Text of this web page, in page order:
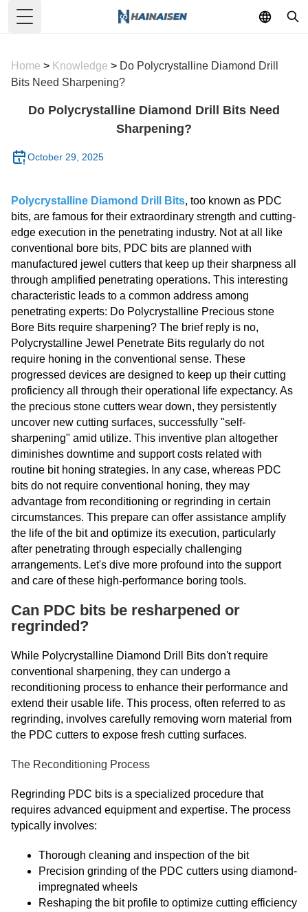
Toggle Menu
Home > Knowledge > Do Polycrystalline Diamond Drill
Bits Need Sharpening?
Do Polycrystalline Diamond Drill Bits Need
Sharpening?
October 29, 2025
Polycrystalline Diamond Drill Bits, too known as PDC
bits, are famous for their extraordinary strength and cutting-
edge execution in the penetrating industry. Not at all like
conventional bore bits, PDC bits are planned with
manufactured jewel cutters that keep up their sharpness all
through amplified penetrating operations. This interesting
characteristic leads to a common address among
penetrating experts: Do Polycrystalline Precious stone
Bore Bits require sharpening? The brief reply is no,
Polycrystalline Jewel Penetrate Bits regularly do not
require honing in the conventional sense. These
progressed devices are designed to keep up their cutting
proficiency all through their operational life expectancy. As
the precious stone cutters wear down, they persistently
uncover new cutting surfaces, successfully "self-
sharpening" amid utilize. This inventive plan altogether
diminishes downtime and support costs related with
routine bit honing strategies. In any case, whereas PDC
bits do not require conventional honing, they may
advantage from reconditioning or regrinding in certain
circumstances. This prepare can offer assistance amplify
the life of the bit and optimize its execution, particularly
after penetrating through especially challenging
arrangements. Let's dive more profound into the support
and care of these high-performance boring tools.
Can PDC bits be resharpened or
regrinded?
While Polycrystalline Diamond Drill Bits don't require
conventional sharpening, they can undergo a
reconditioning process to enhance their performance and
extend their usable life. This process, often referred to as
regrinding, involves carefully removing worn material from
the PDC cutters to expose fresh cutting surfaces.
The Reconditioning Process
Regrinding PDC bits is a specialized procedure that
requires advanced equipment and expertise. The process
typically involves:
Thorough cleaning and inspection of the bit
Precision grinding of the PDC cutters using diamond-
impregnated wheels
Reshaping the bit profile to optimize cutting efficiency